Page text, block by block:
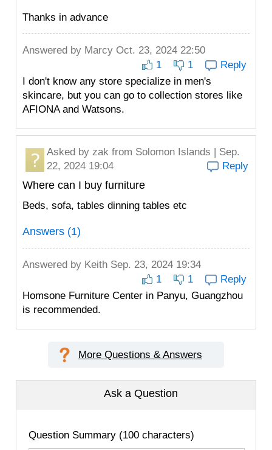
Thanks in advance
Answered by Marcy Oct. 23, 2024 22:50
1
1
Reply
I don't know any store specialize in men's
skincare, but you can go to collection stores like
AFIONA and Watsons.
Asked by zak from Solomon Islands | Sep.
22, 2024 19:04
Reply
Where can I buy furniture
Beds, sofa, tables dinning tables etc
Answers (1)
Answered by Keith Sep. 23, 2024 19:34
1
1
Reply
Homsone Furniture Center in Panyu, Guangzhou
is recommended.
More Questions & Answers
Ask a Question
Question Summary (100 characters)